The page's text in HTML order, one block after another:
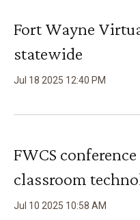
Fort Wayne
statewide
Jul 18 2025 12:40 PM
FWCS
classroom
Jul 10 2025 10:58 AM